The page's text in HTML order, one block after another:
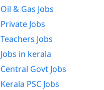
Oil & Gas Jobs
Private Jobs
Teachers Jobs
Jobs in kerala
Central Govt Jobs
Kerala PSC Jobs